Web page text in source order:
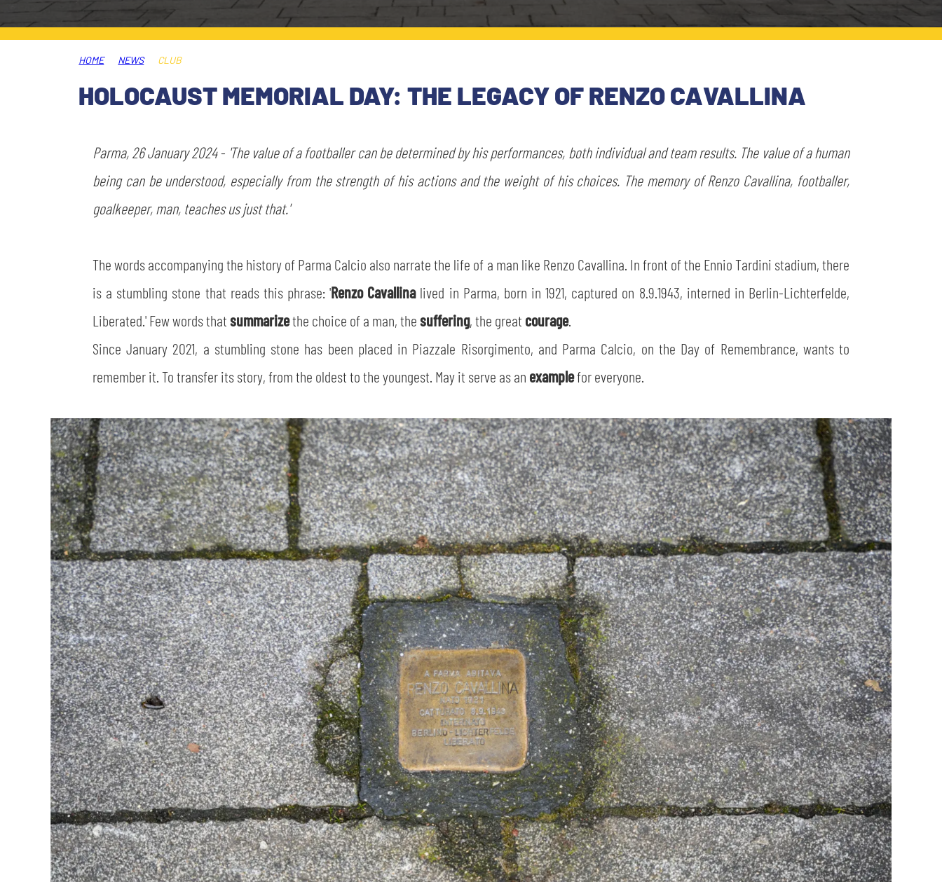
SLO
JOIN THE CLUB
LEGENDS
HOME NEWS CLUB
HOLOCAUST MEMORIAL DAY: THE LEGACY OF RENZO CAVALLINA
Parma, 26 January 2024- 'The value of a footballer can be determined by his performances, both individual and team results. The value of a human
being can be understood, especially from the strength of his actions and the weight of his choices. The memory of Renzo Cavallina, footballer,
goalkeeper, man, teaches us just that.'
The words accompanying the history of Parma Calcio also narrate the life of a man like Renzo Cavallina. In front of the Ennio Tardini stadium, there
is a stumbling stone that reads this phrase: 'Renzo Cavallinalived in Parma, born in 1921, captured on 8.9.1943, interned in Berlin-Lichterfelde,
Liberated.' Few words thatsummarizethe choice of a man, thesuffering, the great courage.
Since January 2021, a stumbling stone has been placed in Piazzale Risorgimento, and Parma Calcio, on the Day of Remembrance, wants to
remember it. To transfer its story, from the oldest to the youngest. May it serve as an examplefor everyone.